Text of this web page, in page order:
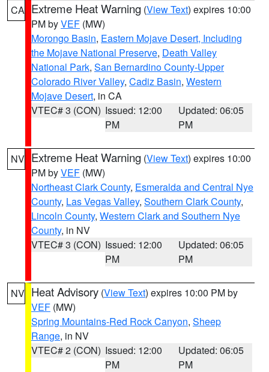
CA Extreme Heat Warning (View Text) expires 10:00
PM byVEF (MW)
Morongo Basin, Eastern Mojave Desert, Including
the Mojave National Preserve, Death Valley
National Park, San Bernardino County-Upper
Colorado River Valley, Cadiz Basin, Western
Mojave Desert, in CA
VTEC# 3 (CON) Issued: 12:00
PM
Updated: 06:05
PM
NV Extreme Heat Warning (View Text) expires 10:00
PM byVEF (MW)
Northeast Clark County, Esmeralda and Central Nye
County, Las Vegas Valley, Southern Clark County,
Lincoln County, Western Clark and Southern Nye
County, in NV
VTEC# 3 (CON) Issued: 12:00
PM
Updated: 06:05
PM
NV Heat Advisory (View Text) expires 10:00 PM by
VEF (MW)
Spring Mountains-Red Rock Canyon, Sheep
Range, in NV
VTEC# 2 (CON) Issued: 12:00
PM
Updated: 06:05
PM